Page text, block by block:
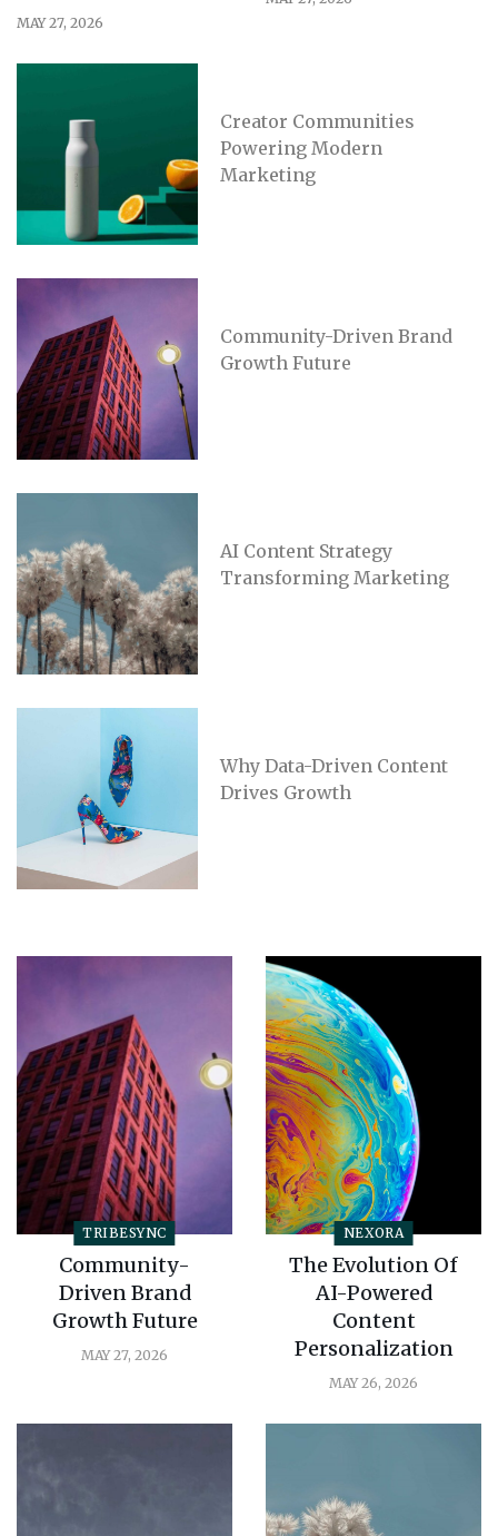
MAY 27, 2026
Creator Communities
Powering Modern
Marketing
Community-Driven Brand
Growth Future
AI Content Strategy
Transforming Marketing
Why Data-Driven Content
Drives Growth
TRIBESYNC
Community-
Driven Brand
Growth Future
MAY 27, 2026
NEXORA
The Evolution Of
AI-Powered
Content
Personalization
MAY 26, 2026